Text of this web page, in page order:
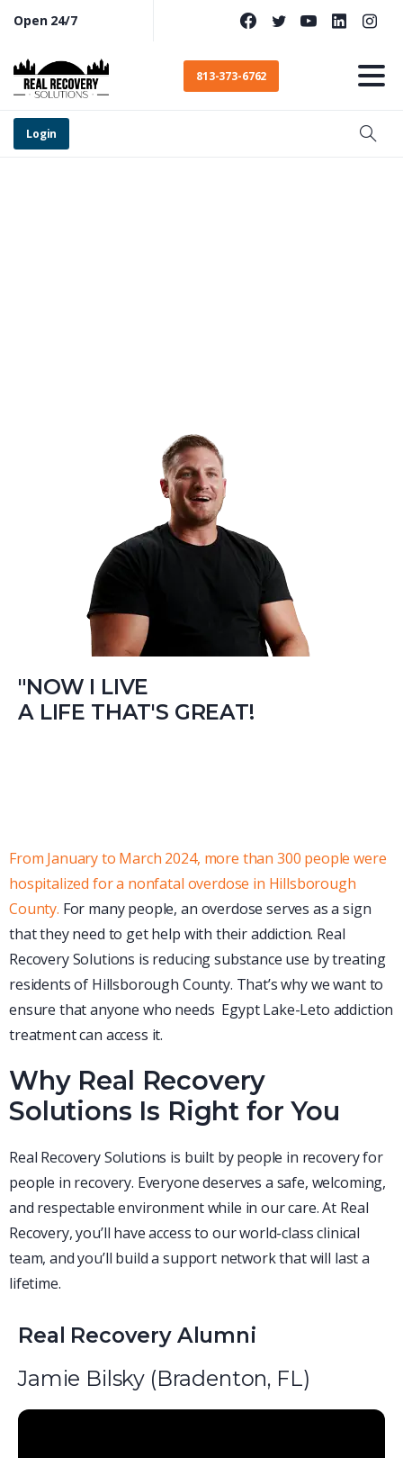
Open 24/7
813-373-6762
Login
"NOW I LIVE
A LIFE THAT'S GREAT!
From January to March 2024, more than 300 people were
hospitalized for a nonfatal overdose in Hillsborough
County. For many people, an overdose serves as a sign
that they need to get help with their addiction. Real
Recovery Solutions is reducing substance use by treating
residents of Hillsborough County. That’s why we want to
ensure that anyone who needs Egypt Lake-Leto addiction
treatment can access it.
Why Real Recovery
Solutions Is Right for You
Real Recovery Solutions is built by people in recovery for
people in recovery. Everyone deserves a safe, welcoming,
and respectable environment while in our care. At Real
Recovery, you’ll have access to our world-class clinical
team, and you’ll build a support network that will last a
lifetime.
Real Recovery Alumni
Jamie Bilsky (Bradenton, FL)